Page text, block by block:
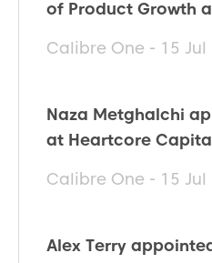
of Product Growth
Calibre One - 15 Jul
Naza Metghalchi
at Heartcore
Calibre One - 15 Jul
Alex Terry